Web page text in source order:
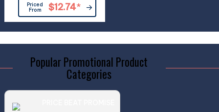
Priced
From
$12.74*
Popular Promotional Product
Categories